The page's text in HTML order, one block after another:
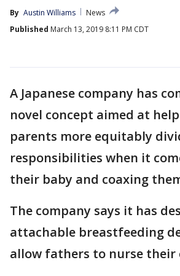
By Austin Williams
News
Published March 13, 2019 8:11 PM CDT
A Japanese company has
novel concept aimed at
parents more equitably
responsibilities when it
their baby and coaxing
The company says it has
attachable breastfeeding
allow fathers to nurse their